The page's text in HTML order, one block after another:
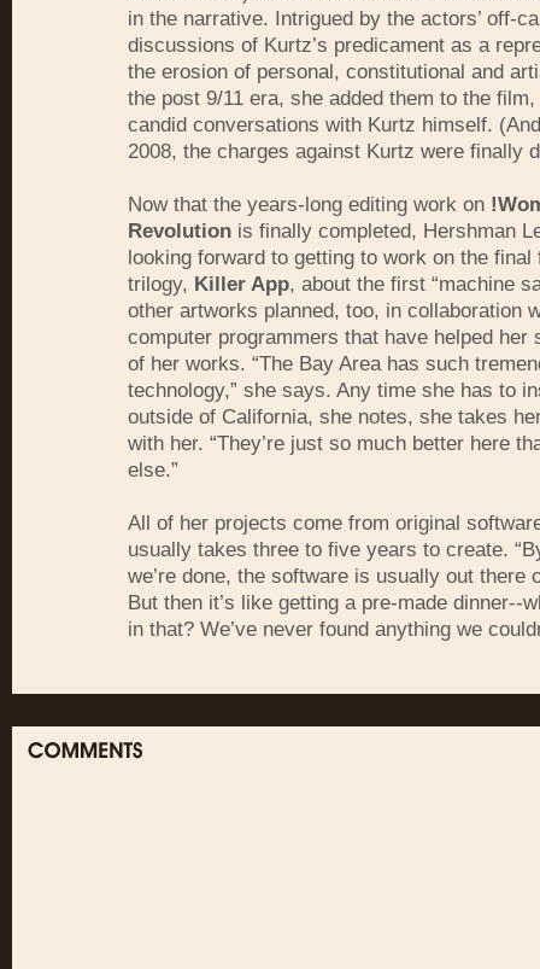
in the narrative. Intrigued by the actors’ off-
discussions of Kurtz’s predicament as a
the erosion of personal, constitutional and
the post 9/11 era, she added them to the
candid conversations with Kurtz himself.
2008, the charges against Kurtz were finally
Now that the years-long editing work on
Revolution is finally completed, Hershman
looking forward to getting to work on the final
trilogy, Killer App, about the first “machine
other artworks planned, too, in collaboration
computer programmers that have helped her
of her works. “The Bay Area has such
technology,” she says. Any time she has to
outside of California, she notes, she takes
with her. “They’re just so much better here
else.”
All of her projects come from original
usually takes three to five years to create.
we’re done, the software is usually out there
But then it’s like getting a pre-made dinner--
in that? We’ve never found anything we